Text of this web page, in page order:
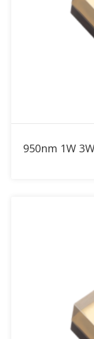
950nm 1W